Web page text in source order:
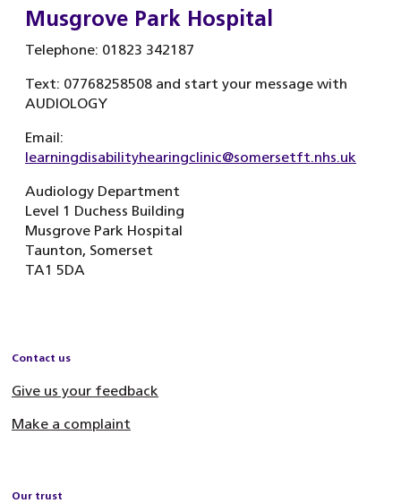
Musgrove Park Hospital
Telephone: 01823 342187
Text: 07768258508 and start your message with
AUDIOLOGY
Email:
learningdisabilityhearingclinic@somersetft.nhs.uk
Audiology Department
Level 1 Duchess Building
Musgrove Park Hospital
Taunton, Somerset
TA1 5DA
Contact us
Give us your feedback
Make a complaint
Our trust